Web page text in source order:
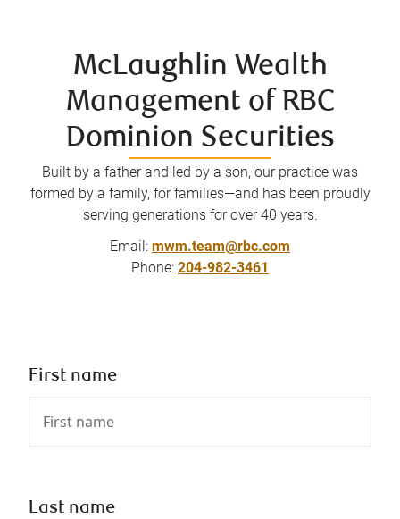
McLaughlin Wealth
Management of RBC
Dominion Securities
Built by a father and led by a son, our practice was
formed by a family, for families—and has been proudly
serving generations for over 40 years.
Email: mwm.team@rbc.com
Phone: 204-982-3461
First name
Last name